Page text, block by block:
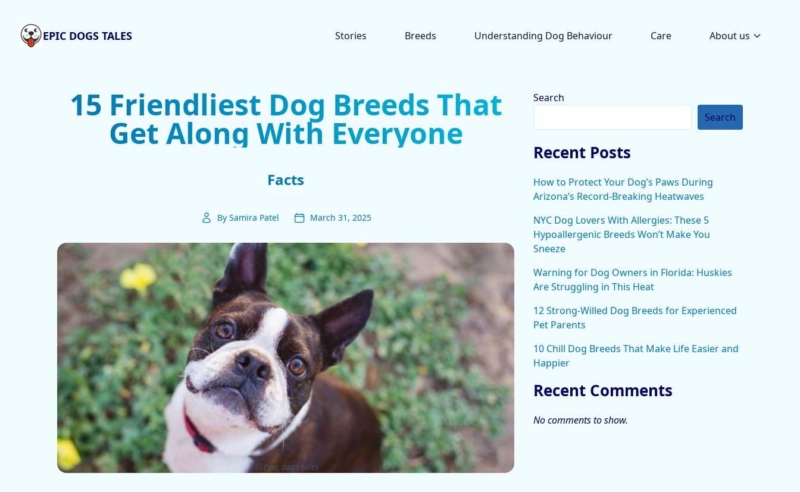
EPIC DOGS TALES Stories Breeds Understanding Dog Behaviour Care About us
15 Friendliest Dog Breeds That
Get Along With Everyone
Facts
By Samira Patel March 31, 2025
ⓒ Epic dogs tales
Search
Search
Recent Posts
How to Protect Your Dog’s Paws During
Arizona’s Record-Breaking Heatwaves
NYC Dog Lovers With Allergies: These 5
Hypoallergenic Breeds Won’t Make You
Sneeze
Warning for Dog Owners in Florida: Huskies
Are Struggling in This Heat
12 Strong-Willed Dog Breeds for Experienced
Pet Parents
10 Chill Dog Breeds That Make Life Easier and
Happier
Recent Comments
No comments to show.